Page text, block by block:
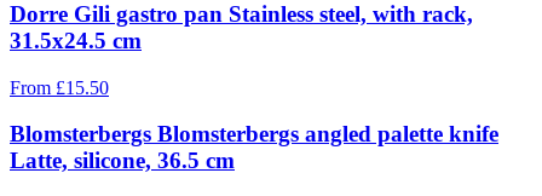
Dorre Gili gastro pan Stainless steel, with rack,
31.5x24.5 cm
From £15.50
Blomsterbergs Blomsterbergs angled palette knife
Latte, silicone, 36.5 cm